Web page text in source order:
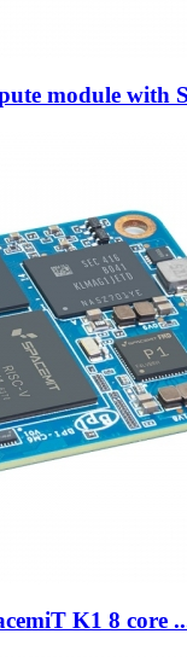
module with
K1 8 core